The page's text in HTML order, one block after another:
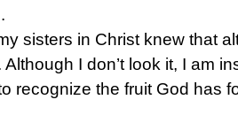
sisters in Christ knew that
Although I don’t look it, I am
recognize the fruit God has